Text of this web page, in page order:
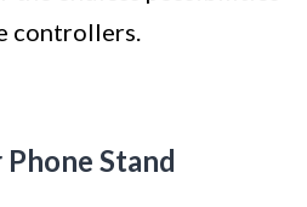
controllers.
Stand